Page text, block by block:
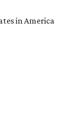
in America